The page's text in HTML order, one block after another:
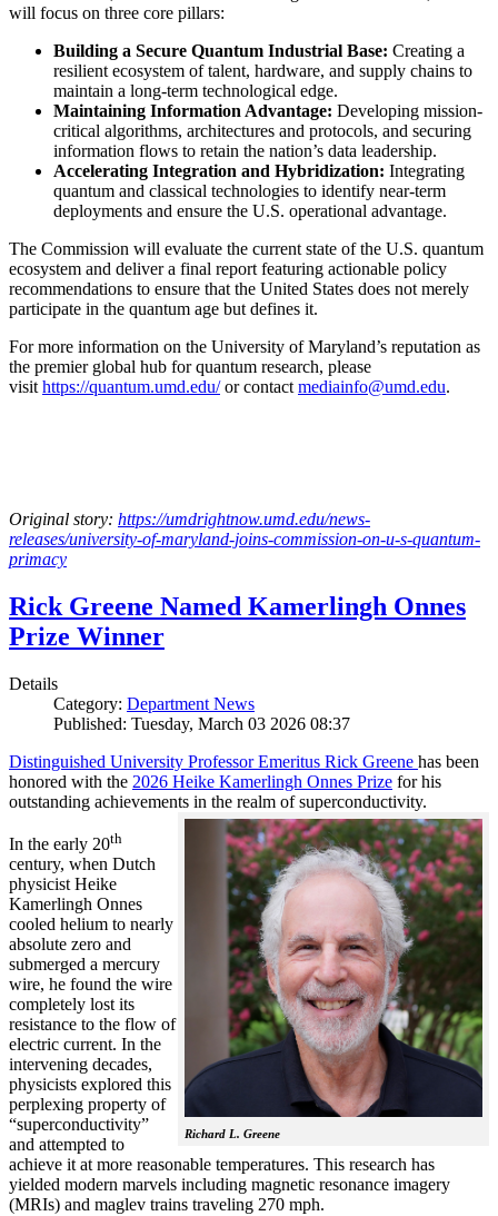
will focus on three core pillars:
Building a Secure Quantum Industrial Base: Creating a
resilient ecosystem of talent, hardware, and supply chains to
maintain a long-term technological edge.
Maintaining Information Advantage: Developing mission-
critical algorithms, architectures and protocols, and securing
information flows to retain the nation’s data leadership.
Accelerating Integration and Hybridization: Integrating
quantum and classical technologies to identify near-term
deployments and ensure the U.S. operational advantage.
The Commission will evaluate the current state of the U.S. quantum
ecosystem and deliver a final report featuring actionable policy
recommendations to ensure that the United States does not merely
participate in the quantum age but defines it.
For more information on the University of Maryland’s reputation as
the premier global hub for quantum research, please
visit https://quantum.umd.edu/or contact mediainfo@umd.edu.
Original story: https://umdrightnow.umd.edu/news-
releases/university-of-maryland-joins-commission-on-u-s-quantum-
primacy
Rick Greene Named Kamerlingh Onnes
Prize Winner
Details
Category: Department News
Published: Tuesday, March 03 2026 08:37
Distinguished University Professor Emeritus Rick Greene has been
honored with the 2026 Heike Kamerlingh Onnes Prize for his
outstanding achievements in the realm of superconductivity.
Richard L. Greene
In the early 20th
century, when Dutch
physicist Heike
Kamerlingh Onnes
cooled helium to nearly
absolute zero and
submerged a mercury
wire, he found the wire
completely lost its
resistance to the flow of
electric current. In the
intervening decades,
physicists explored this
perplexing property of
“superconductivity”
and attempted to
achieve it at more reasonable temperatures. This research has
yielded modern marvels including magnetic resonance imagery
(MRIs) and maglev trains traveling 270 mph.